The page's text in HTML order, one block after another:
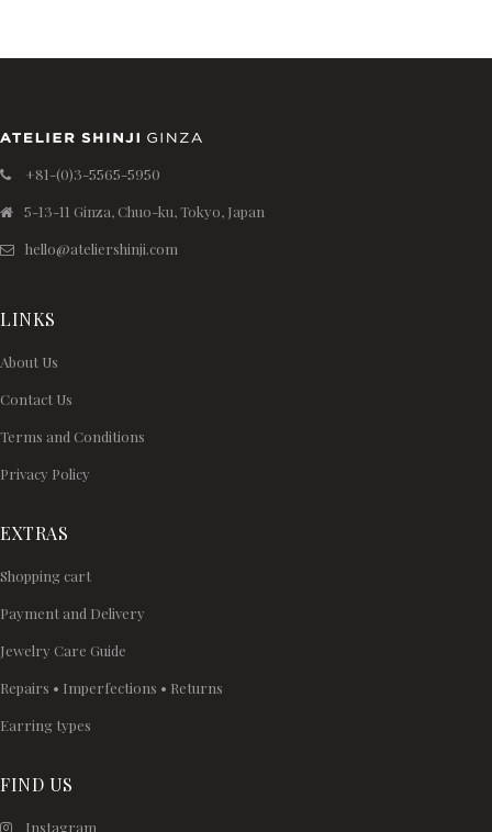
+81-(0)3-5565-5950
5-13-11 Ginza, Chuo-ku, Tokyo, Japan
hello@ateliershinji.com
LINKS
About Us
Contact Us
Terms and Conditions
Privacy Policy
EXTRAS
Shopping cart
Payment and Delivery
Jewelry Care Guide
Repairs • Imperfections • Returns
Earring types
FIND US
Instagram